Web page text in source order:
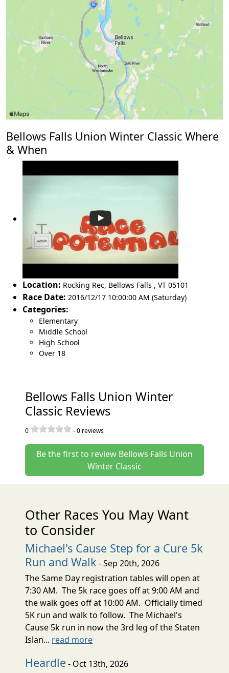
Bellows Falls Union Winter Classic Where
& When
Location: Rocking Rec, Bellows Falls , VT 05101
Race Date: 2016/12/17 10:00:00 AM (Saturday)
Categories:
Elementary
Middle School
High School
Over 18
Bellows Falls Union Winter
Classic Reviews
0 -0 reviews
Be the first to review Bellows Falls Union
Winter Classic
Other Races You May Want
to Consider
Michael's Cause Step for a Cure 5k
Run and Walk - Sep 20th, 2026
The Same Day registration tables will open at
7:30 AM. The 5k race goes off at 9:00 AM and
the walk goes off at 10:00 AM. Officially timed
5K run and walk to follow. The Michael's
Cause 5k run in now the 3rd leg of the Staten
Islan... read more
Heardle- Oct 13th, 2026